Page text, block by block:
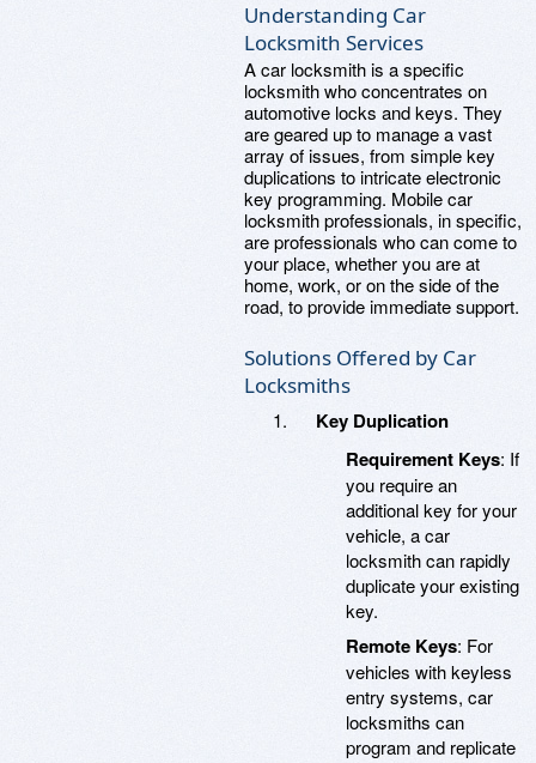
Understanding Car
Locksmith Services
A car locksmith is a specific
locksmith who concentrates on
automotive locks and keys. They
are geared up to manage a vast
array of issues, from simple key
duplications to intricate electronic
key programming. Mobile car
locksmith professionals, in specific,
are professionals who can come to
your place, whether you are at
home, work, or on the side of the
road, to provide immediate support.
Solutions Offered by Car
Locksmiths
Key Duplication
Requirement Keys: If
you require an
additional key for your
vehicle, a car
locksmith can rapidly
duplicate your existing
key.
Remote Keys: For
vehicles with keyless
entry systems, car
locksmiths can
program and replicate